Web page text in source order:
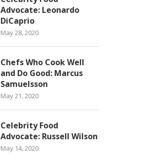
Advocate: Leonardo
DiCaprio
May 28, 2020
Chefs Who Cook Well
and Do Good: Marcus
Samuelsson
May 21, 2020
Celebrity Food
Advocate: Russell Wilson
May 14, 2020